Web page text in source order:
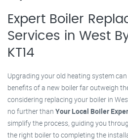
Expert Boiler
Services in West
KT14
Upgrading your old heating system
benefits of a new boiler far outweigh
considering replacing your boiler in
no further than Your Local Boiler
simplify the process, guiding you
the right boiler to completing the